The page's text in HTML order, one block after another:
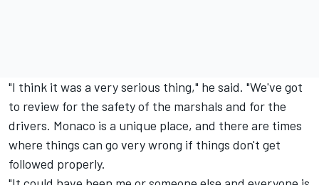
"I think it was a very serious thing," he said. "We've got
to review for the safety of the marshals and for the
drivers. Monaco is a unique place, and there are times
where things can go very wrong if things don't get
followed properly.